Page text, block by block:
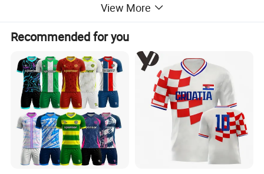
View More
Recommended for you